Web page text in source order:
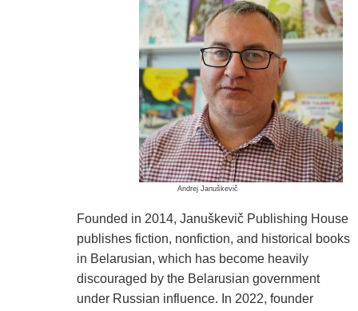
Andrej Januškevič
Founded in 2014, Januškevič Publishing House
publishes fiction, nonfiction, and historical books
in Belarusian, which has become heavily
discouraged by the Belarusian government
under Russian influence. In 2022, founder